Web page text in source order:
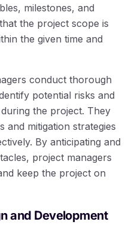
milestones, and
the project scope is
the given time and
conduct thorough
potential risks and
the project. They
and mitigation strategies
By anticipating and
project managers
keep the project on
and Development